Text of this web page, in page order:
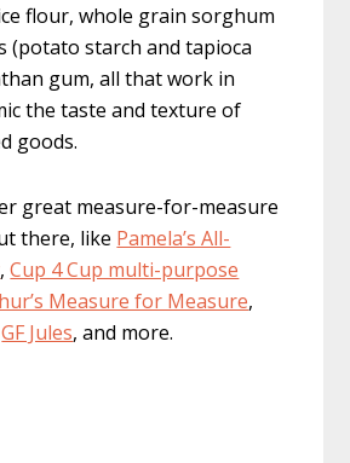
flour, whole grain sorghum
(potato starch and tapioca
gum, all that work in
the taste and texture of
goods.
great measure-for-measure
there, like Pamela’s All-
,Cup 4 Cup multi-purpose
Measure for Measure,
GF Jules, and more.